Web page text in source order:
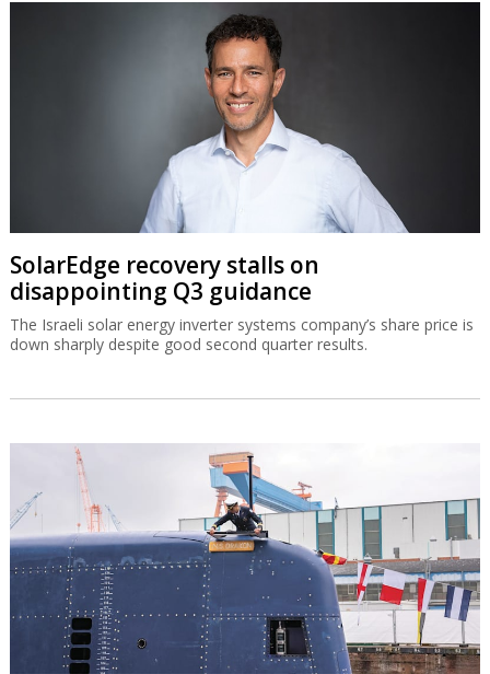
SolarEdge recovery stalls on
disappointing Q3 guidance
The Israeli solar energy inverter systems company’s share price is
down sharply despite good second quarter results.